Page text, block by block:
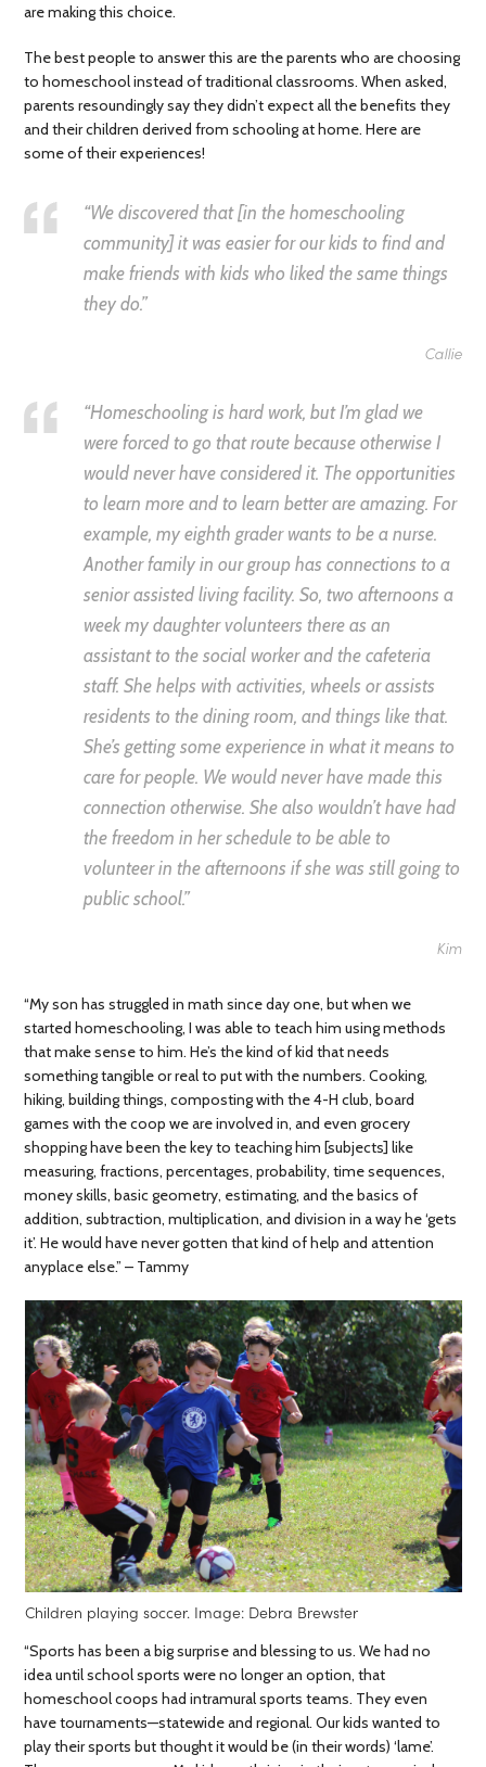
are making this choice.
The best people to answer this are the parents who are choosing
to homeschool instead of traditional classrooms. When asked,
parents resoundingly say they didn’t expect all the benefits they
and their children derived from schooling at home. Here are
some of their experiences!
“We discovered that [in the homeschooling
community] it was easier for our kids to find and
make friends with kids who liked the same things
they do.”
Callie
“Homeschooling is hard work, but I’m glad we
were forced to go that route because otherwise I
would never have considered it. The opportunities
to learn more and to learn better are amazing. For
example, my eighth grader wants to be a nurse.
Another family in our group has connections to a
senior assisted living facility. So, two afternoons a
week my daughter volunteers there as an
assistant to the social worker and the cafeteria
staff. She helps with activities, wheels or assists
residents to the dining room, and things like that.
She’s getting some experience in what it means to
care for people. We would never have made this
connection otherwise. She also wouldn’t have had
the freedom in her schedule to be able to
volunteer in the afternoons if she was still going to
public school.”
Kim
“My son has struggled in math since day one, but when we
started homeschooling, I was able to teach him using methods
that make sense to him. He’s the kind of kid that needs
something tangible or real to put with the numbers. Cooking,
hiking, building things, composting with the 4-H club, board
games with the coop we are involved in, and even grocery
shopping have been the key to teaching him [subjects] like
measuring, fractions, percentages, probability, time sequences,
money skills, basic geometry, estimating, and the basics of
addition, subtraction, multiplication, and division in a way he ‘gets
it’. He would have never gotten that kind of help and attention
anyplace else.” – Tammy
Children playing soccer. Image: Debra Brewster
“Sports has been a big surprise and blessing to us. We had no
idea until school sports were no longer an option, that
homeschool coops had intramural sports teams. They even
have tournaments—statewide and regional. Our kids wanted to
play their sports but thought it would be (in their words) ‘lame’.